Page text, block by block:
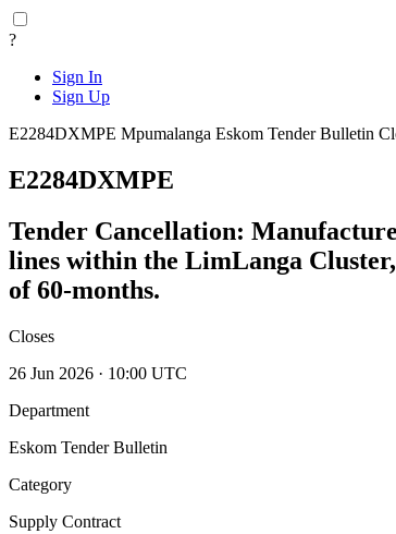
?
Sign In
Sign Up
E2284DXMPE Mpumalanga Eskom Tender Bulletin
E2284DXMPE
Tender Cancellation:
lines within the LimLanga
of 60-months.
Closes
26 Jun 2026 · 10:00 UTC
Department
Eskom Tender Bulletin
Category
Supply Contract